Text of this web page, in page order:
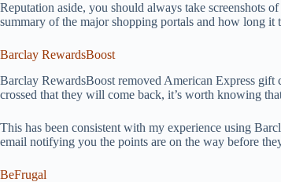
Reputation aside, you should always take screenshots
summary of the major shopping portals and how long it
Barclay RewardsBoost
Barclay RewardsBoost removed American Express
crossed that they will come back, it’s worth knowing
This has been consistent with my experience using
email notifying you the points are on the way before
BeFrugal